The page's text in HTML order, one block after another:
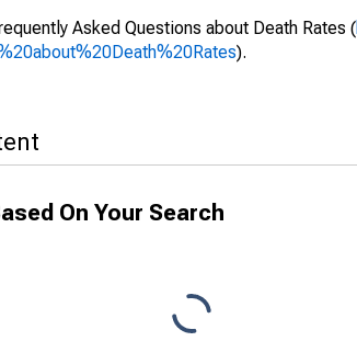
Asked Questions about Death Rates (
).
On Your Search